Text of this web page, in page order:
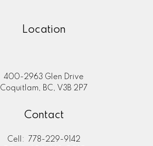
Location
400-2963 Glen Drive
Coquitlam, BC, V3B 2P7
Contact
Cell:
778-229-9142